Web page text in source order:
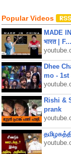
Popular Videos
MADE
भारत | F...
Dhee
mo - 1st
Rishi &
prank